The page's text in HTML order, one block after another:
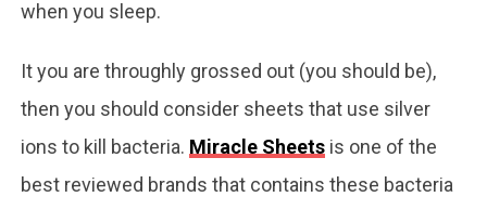
when you sleep.
It you are throughly grossed out (you should be),
then you should consider sheets that use silver
ions to kill bacteria. Miracle Sheetsis one of the
best reviewed brands that contains these bacteria